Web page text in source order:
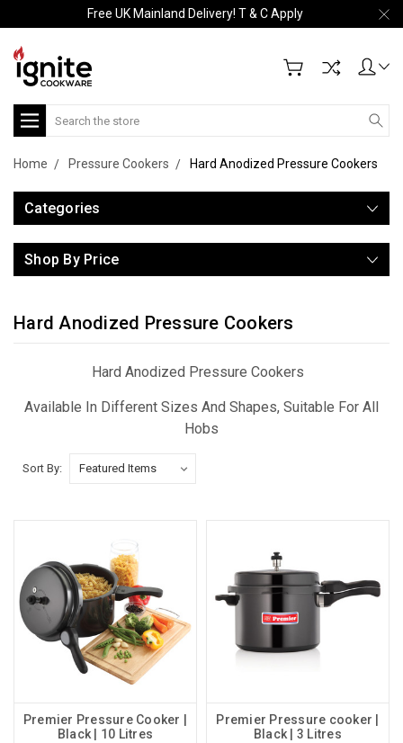
Free UK Mainland Delivery! T & C Apply
Search
Home Pressure Cookers Hard Anodized Pressure Cookers
Categories
Shop By Price
Hard Anodized Pressure Cookers
Hard Anodized Pressure Cookers
Available In Different Sizes And Shapes, Suitable For All
Hobs
Sort By:
Premier Pressure Cooker |
Black | 10 Litres
Premier Pressure cooker |
Black | 3 Litres